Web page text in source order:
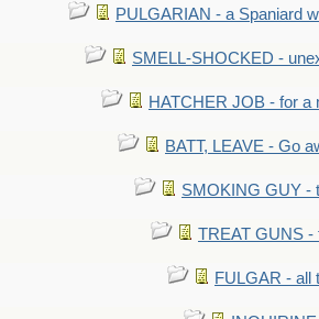
PULGARIAN - a Spaniard
SMELL-SHOCKED -
HATCHER JOB - for a
BATT, LEAVE - Go
SMOKING GUY -
TREAT GUNS -
FULGAR - all